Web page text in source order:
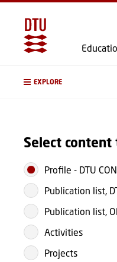
EXPLORE
Select content
Profile - DTU
Publication list,
Publication list,
Activities
Projects